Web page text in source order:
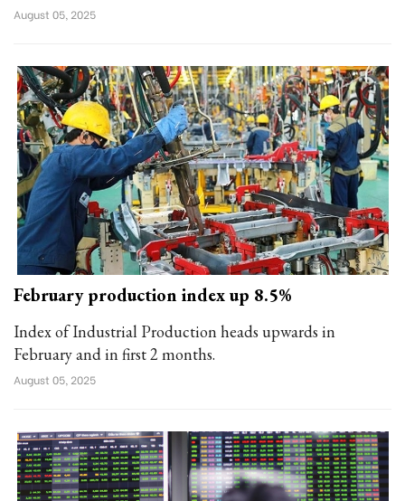
August 05, 2025
February production index up 8.5%
Index of Industrial Production heads upwards in
February and in first 2 months.
August 05, 2025